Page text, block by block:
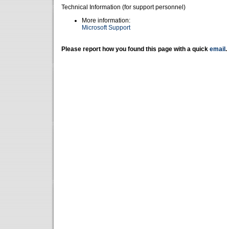
Technical Information (for support personnel)
More information:
Microsoft Support
Please report how you found this page with a quick email .